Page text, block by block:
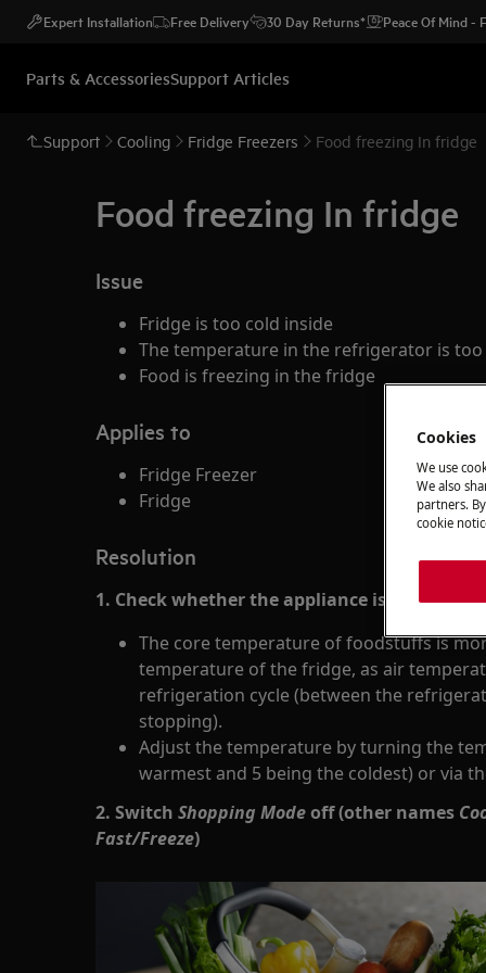
Expert Installation Free Delivery 30 Day Returns* Peace Of Mind -
Parts & AccessoriesSupport Articles
Support Cooling Fridge Freezers Food freezing In fridge
Food freezing In fridge
Issue
Fridge is too cold inside
The temperature in the refrigerator is
Food is freezing in the fridge
Applies to
Fridge Freezer
Fridge
Resolution
1. Check whether the appliance is cooling
The core temperature of foodstuffs is
temperature of the fridge, as air
refrigeration cycle (between the
stopping).
Adjust the temperature by turning the
warmest and 5 being the coldest) or via
2. Switch Shopping Modeoff (other names
Fast/Freeze)
Cookies
We use
We also
partners.
cookie